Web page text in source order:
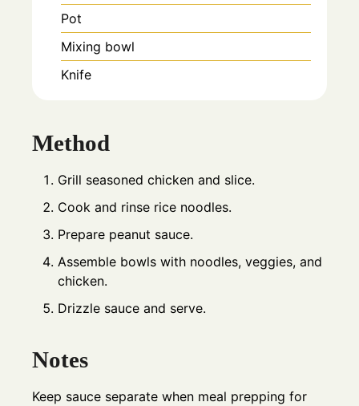
Pot
Mixing bowl
Knife
Method
Grill seasoned chicken and slice.
Cook and rinse rice noodles.
Prepare peanut sauce.
Assemble bowls with noodles, veggies, and
chicken.
Drizzle sauce and serve.
Notes
Keep sauce separate when meal prepping for